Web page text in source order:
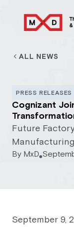
ALL NEWS
PRESS RELEASES
Cognizant
Future
By MxD
September 9,